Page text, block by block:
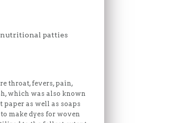
nutritional patties
throat, fevers, pain,
which was also known
paper as well as soaps
make dyes for woven